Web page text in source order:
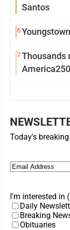
Santos
6
7Thousands
Today's
Email (Required)
I'm interested in
Daily
Breaking
Obituaries